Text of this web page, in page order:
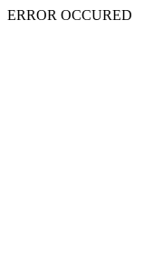
ERROR OCCURED